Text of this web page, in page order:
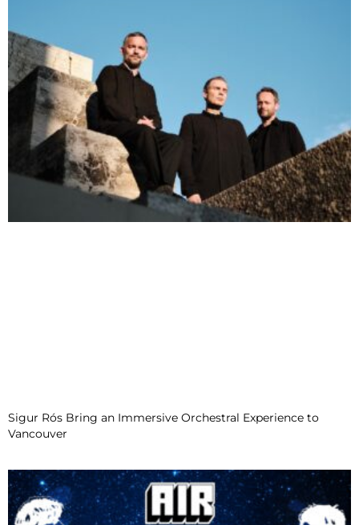
Sigur Rós Bring an Immersive Orchestral Experience to
Vancouver